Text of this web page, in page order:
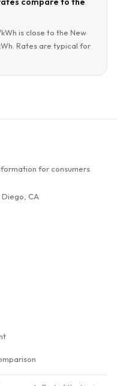
is close to the New
Rates are typical for
for consumers
Diego, CA